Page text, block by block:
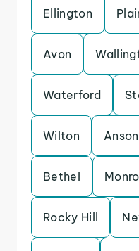
Ellington
Avon
Waterford
Wilton
Bethel
Rocky Hill